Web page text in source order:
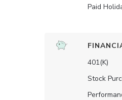
Paid
401(K)
Stock